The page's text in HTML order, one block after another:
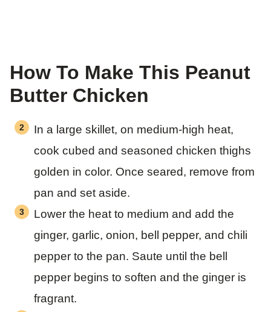
How To Make This Peanut
Butter Chicken
In a large skillet, on medium-high heat,
cook cubed and seasoned chicken thighs
golden in color. Once seared, remove from
pan and set aside.
Lower the heat to medium and add the
ginger, garlic, onion, bell pepper, and chili
pepper to the pan. Saute until the bell
pepper begins to soften and the ginger is
fragrant.